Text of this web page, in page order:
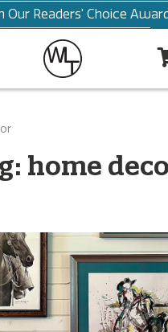
Our Readers' Choice
home